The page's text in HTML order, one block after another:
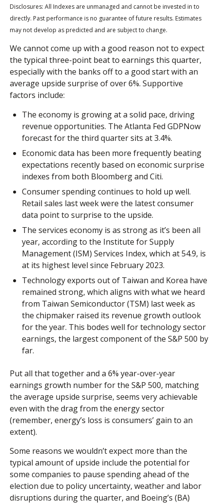
Disclosures: All Indexes are unmanaged and cannot be invested in to
directly. Past performance is no guarantee of future results. Estimates
may not develop as predicted and are subject to change.
We cannot come up with a good reason not to expect
the typical three-point beat to earnings this quarter,
especially with the banks off to a good start with an
average upside surprise of over 6%. Supportive
factors include:
The economy is growing at a solid pace, driving
revenue opportunities. The Atlanta Fed GDPNow
forecast for the third quarter sits at 3.4%.
Economic data has been more frequently beating
expectations recently based on economic surprise
indexes from both Bloomberg and Citi.
Consumer spending continues to hold up well.
Retail sales last week were the latest consumer
data point to surprise to the upside.
The services economy is as strong as it’s been all
year, according to the Institute for Supply
Management (ISM) Services Index, which at 54.9, is
at its highest level since February 2023.
Technology exports out of Taiwan and Korea have
remained strong, which aligns with what we heard
from Taiwan Semiconductor (TSM) last week as
the chipmaker raised its revenue growth outlook
for the year. This bodes well for technology sector
earnings, the largest component of the S&P 500 by
far.
Put all that together and a 6% year-over-year
earnings growth number for the S&P 500, matching
the average upside surprise, seems very achievable
even with the drag from the energy sector
(remember, energy’s loss is consumers’ gain to an
extent).
Some reasons we wouldn’t expect more than the
typical amount of upside include the potential for
some companies to pause spending ahead of the
election due to policy uncertainty, weather and labor
disruptions during the quarter, and Boeing’s (BA)